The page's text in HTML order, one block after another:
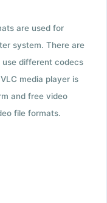
are used for
system. There are
different codecs
media player is
and free video
file formats.